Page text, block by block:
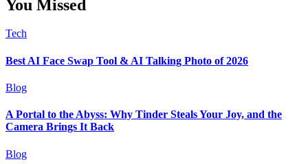
You Missed
Tech
Best AI Face Swap Tool & AI Talking Photo of 2026
Blog
A Portal to the Abyss: Why Tinder Steals Your Joy, and the
Camera Brings It Back
Blog